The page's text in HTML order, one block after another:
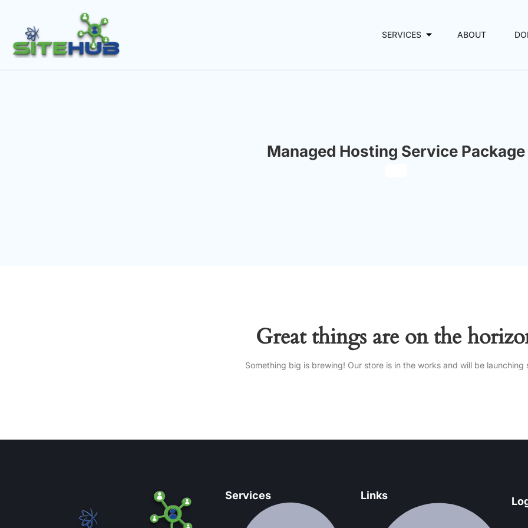
SERVICES ABOUT
Managed Hosting Service Package
Great things are on the
Something big is brewing! Our store is in the works and will be launching
Services Links